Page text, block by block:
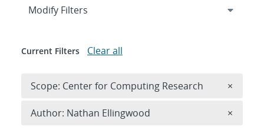
Expand
Modify Filters
Current Filters Clear all
Scope: Center for Computing Research ×
Author: Nathan Ellingwood ×